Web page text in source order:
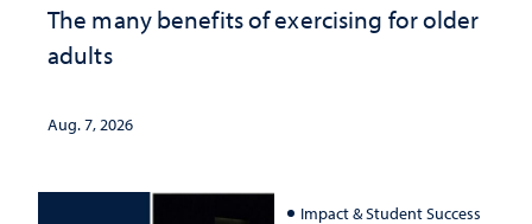
The many benefits of exercising for older
adults
Aug. 7, 2026
Impact & Student Success